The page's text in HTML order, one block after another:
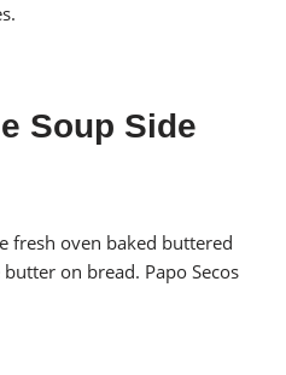
Soup Side
fresh oven baked buttered
on bread. Papo Secos